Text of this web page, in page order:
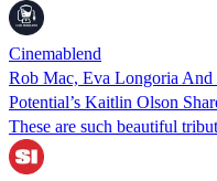
Cinemablend
Rob Mac, Eva Longoria
Potential’s Kaitlin Olson
These are such beautiful